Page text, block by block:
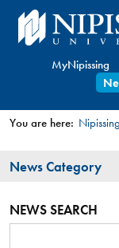
Skip
to
MyNipissing
are
You are here:
News
News Category
NEWS SEARCH